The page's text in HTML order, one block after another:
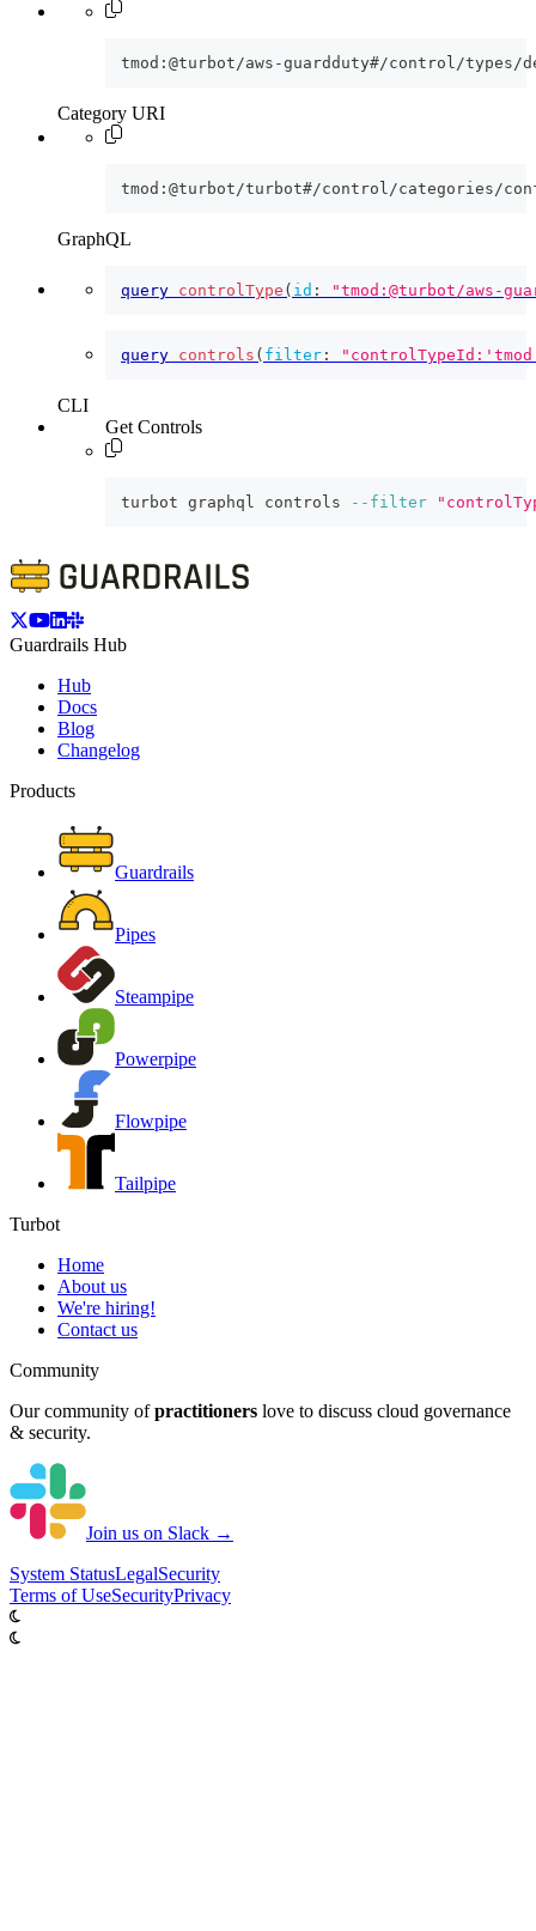
tmod:@turbot/aws-guardduty#/control/types/
Category URI
tmod:@turbot/turbot#/control/categories/
GraphQL
query controlType ( id : "tmod:@turbot/aws-
query controls ( filter :
CLI
Get Controls
turbot graphql controls --filter
Guardrails Hub
Hub
Docs
Blog
Changelog
Products
Guardrails
Pipes
Steampipe
Powerpipe
Flowpipe
Tailpipe
Turbot
Home
About us
We're hiring!
Contact us
Community
Our community of practitioners love to discuss cloud governance
& security.
Join us on Slack →
System StatusLegalSecurity
Terms of UseSecurityPrivacy